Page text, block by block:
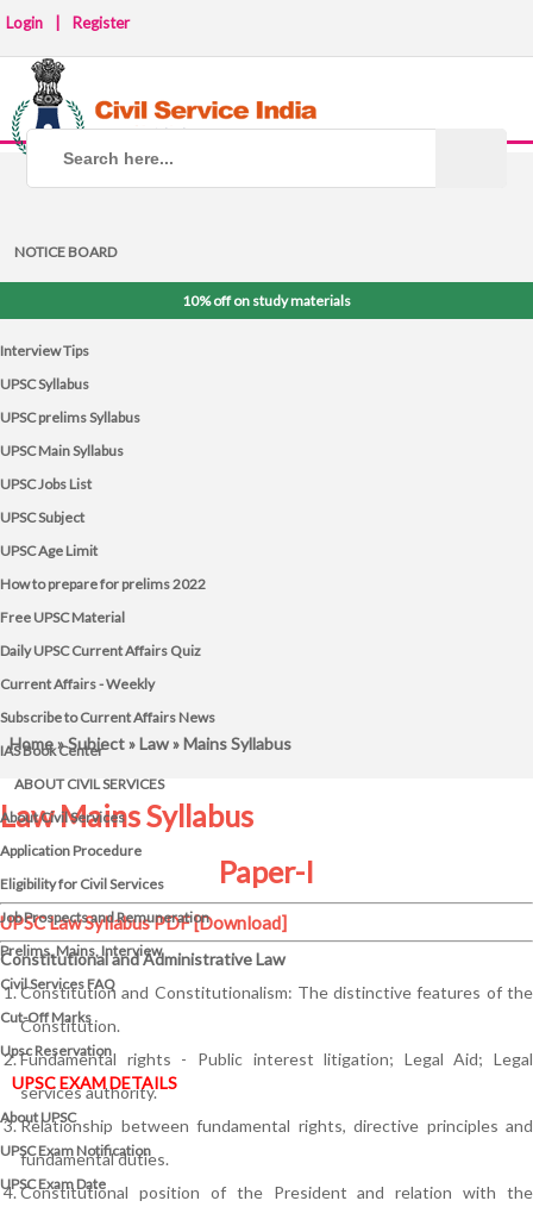
Login Register
NOTICE BOARD
10% off on study materials
Interview Tips
UPSC Syllabus
UPSC prelims Syllabus
UPSC Main Syllabus
UPSC Jobs List
UPSC Subject
UPSC Age Limit
How to prepare for prelims 2022
Free UPSC Material
Daily UPSC Current Affairs Quiz
Current Affairs - Weekly
Subscribe to Current Affairs News
IAS Book Center
ABOUT CIVIL SERVICES
About Civil Services
Application Procedure
Eligibility for Civil Services
Job Prospects and Remuneration
Prelims, Mains, Interview
Civil Services FAQ
Cut-Off Marks
Upsc Reservation
UPSC EXAM DETAILS
About UPSC
UPSC Exam Notification
UPSC Exam Date
Home»Subject»Law» Mains Syllabus
Law Mains Syllabus
Paper-I
UPSC Law Syllabus PDF[Download]
Constitutional and Administrative Law
Constitution and Constitutionalism: The distinctive features of the
Constitution.
Fundamental rights - Public interest litigation; Legal Aid; Legal
services authority.
Relationship between fundamental rights, directive principles and
fundamental duties.
Constitutional position of the President and relation with the